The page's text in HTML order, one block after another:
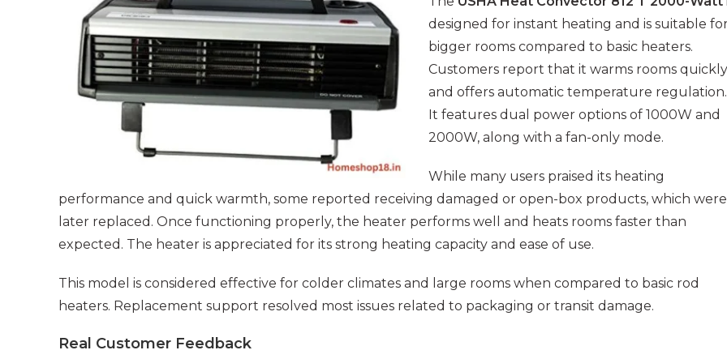
designed for instant heating and is suitable
bigger rooms compared to basic heaters.
Customers report that it warms rooms quickly
and offers automatic temperature regulation.
It features dual power options of 1000W and
2000W, along with a fan-only mode.
While many users praised its heating
performance and quick warmth, some reported receiving damaged or open-box products, which were
later replaced. Once functioning properly, the heater performs well and heats rooms faster than
expected. The heater is appreciated for its strong heating capacity and ease of use.
This model is considered effective for colder climates and large rooms when compared to basic rod
heaters. Replacement support resolved most issues related to packaging or transit damage.
Real Customer Feedback